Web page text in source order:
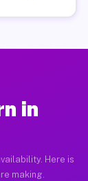
in
Here is
making.